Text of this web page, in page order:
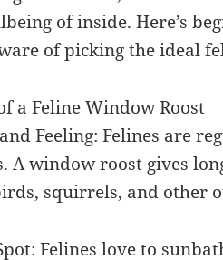
of inside. Here’s
of picking the ideal
a Feline Window Roost
Feeling: Felines are
A window roost gives
squirrels, and other
Felines love to